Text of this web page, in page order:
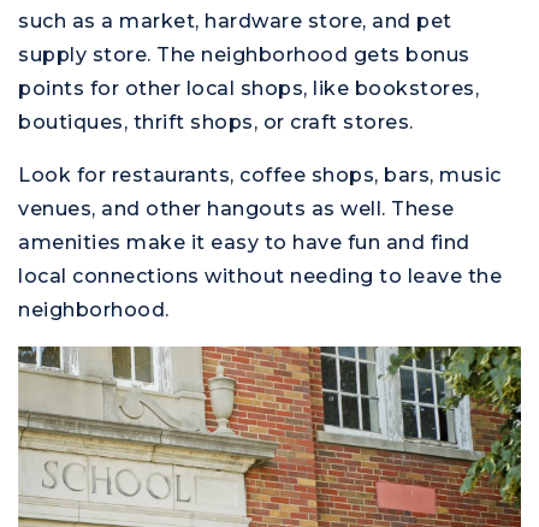
such as a market, hardware store, and pet
supply store. The neighborhood gets bonus
points for other local shops, like bookstores,
boutiques, thrift shops, or craft stores.
Look for restaurants, coffee shops, bars, music
venues, and other hangouts as well. These
amenities make it easy to have fun and find
local connections without needing to leave the
neighborhood.